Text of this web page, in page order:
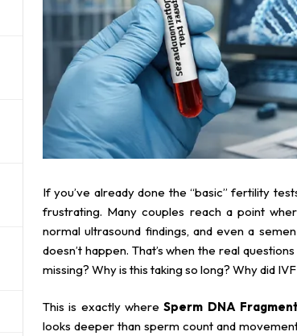
If you’ve already done the “basic” fertility
frustrating. Many couples reach a point
normal ultrasound findings, and even a
doesn’t happen. That’s when the real
missing? Why is this taking so long? Why did
This is exactly whereSperm DNA
looks deeper than sperm count and